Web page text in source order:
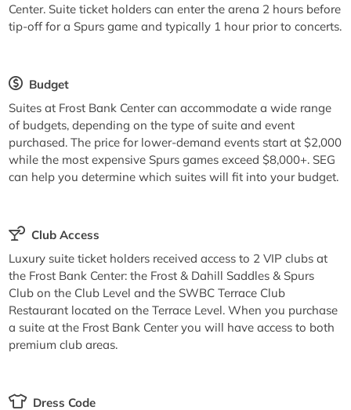
Center. Suite ticket holders can enter the arena 2 hours before
tip-off for a Spurs game and typically 1 hour prior to concerts.
Budget
Suites at Frost Bank Center can accommodate a wide range
of budgets, depending on the type of suite and event
purchased. The price for lower-demand events start at $2,000
while the most expensive Spurs games exceed $8,000+. SEG
can help you determine which suites will fit into your budget.
Club Access
Luxury suite ticket holders received access to 2 VIP clubs at
the Frost Bank Center: the Frost & Dahill Saddles & Spurs
Club on the Club Level and the SWBC Terrace Club
Restaurant located on the Terrace Level. When you purchase
a suite at the Frost Bank Center you will have access to both
premium club areas.
Dress Code